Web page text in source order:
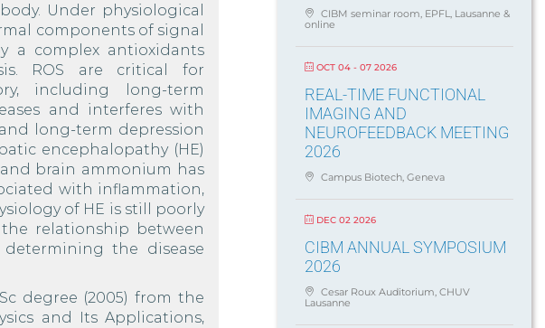
Under physiological
components of signal
a complex antioxidants
ROS are critical for
including long-term
and interferes with
long-term depression
encephalopathy (HE)
brain ammonium has
with inflammation,
of HE is still poorly
relationship between
the disease
degree (2005) from the
and Its Applications,
CIBM seminar room, EPFL, Lausanne &
online
OCT 04 - 07 2026
REAL-TIME FUNCTIONAL
IMAGING AND
NEUROFEEDBACK MEETING
2026
Campus Biotech, Geneva
DEC 02 2026
CIBM ANNUAL SYMPOSIUM
2026
Cesar Roux Auditorium, CHUV
Lausanne